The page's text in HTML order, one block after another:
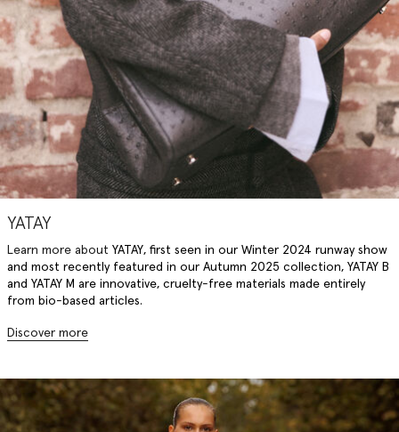
YATAY
Learn more about YATAY, first seen in our Winter 2024 runway show
and most recently featured in our Autumn 2025 collection, YATAY B
and YATAY M are innovative, cruelty-free materials made entirely
from bio-based articles.
Discover more